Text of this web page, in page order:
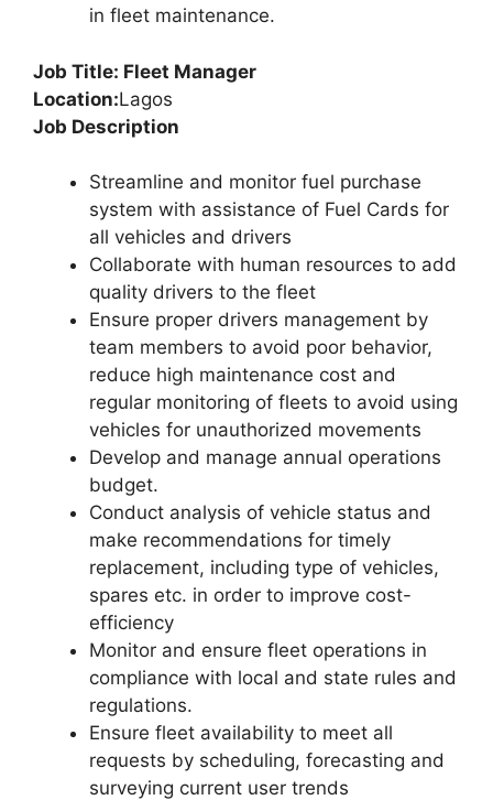
in fleet maintenance.
Job Title: Fleet Manager
Location:Lagos
Job Description
Streamline and monitor fuel purchase
system with assistance of Fuel Cards for
all vehicles and drivers
Collaborate with human resources to add
quality drivers to the fleet
Ensure proper drivers management by
team members to avoid poor behavior,
reduce high maintenance cost and
regular monitoring of fleets to avoid using
vehicles for unauthorized movements
Develop and manage annual operations
budget.
Conduct analysis of vehicle status and
make recommendations for timely
replacement, including type of vehicles,
spares etc. in order to improve cost-
efficiency
Monitor and ensure fleet operations in
compliance with local and state rules and
regulations.
Ensure fleet availability to meet all
requests by scheduling, forecasting and
surveying current user trends